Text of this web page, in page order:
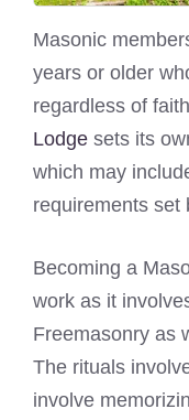
Masonic
years or older
regardless of
Lodge sets its
which may
requirements set
Becoming a
work as it
Freemasonry as
The rituals
involve